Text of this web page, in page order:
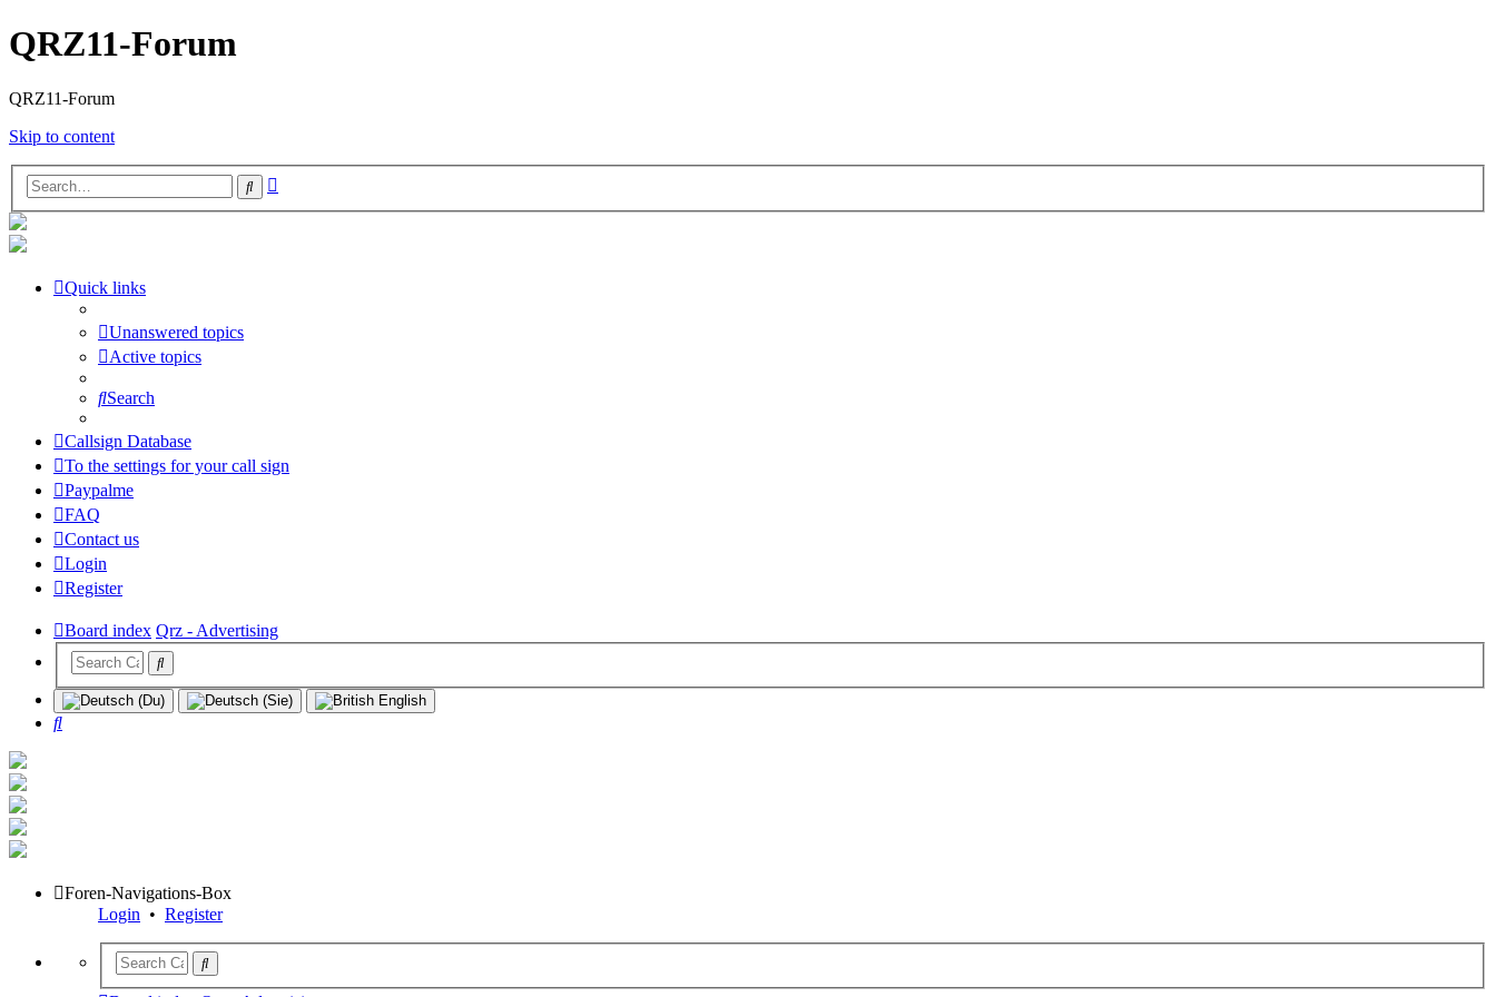
QRZ11-Forum
QRZ11-Forum
Skip to content
Search
Quick links
Unanswered topics
Active topics
Search
Callsign Database
To the settings for your call sign
Paypalme
FAQ
Contact us
Login
Register
Board index Qrz - Advertising
Search
Foren-Navigations-Box
Login • Register